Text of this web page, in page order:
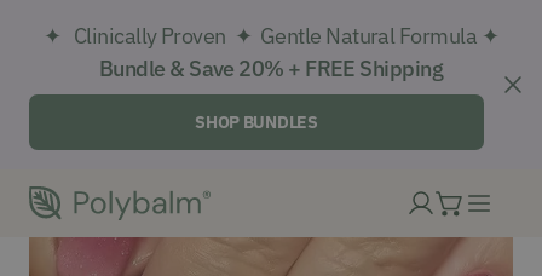
TO CONTENT
✦ Clinically Proven ✦ Gentle Natural Formula ✦
Bundle & Save 20% + FREE Shipping
SHOP BUNDLES
Log in